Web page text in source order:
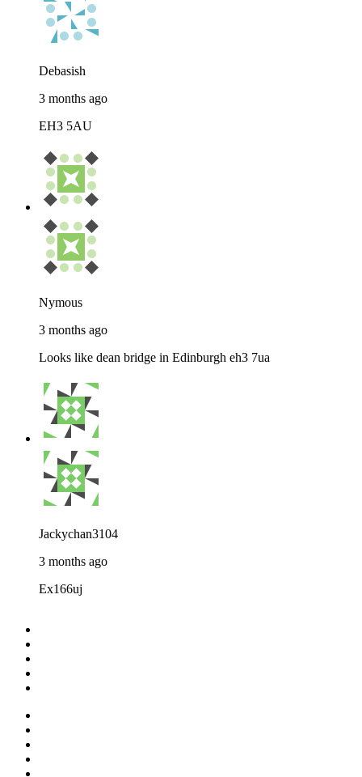
Debasish
3 months ago
EH3 5AU
Nymous
3 months ago
Looks like dean bridge in Edinburgh eh3 7ua
Jackychan3104
3 months ago
Ex166uj